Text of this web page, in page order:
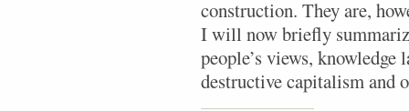
construction. They are,
I will now briefly
people’s views,
destructive capitalism and